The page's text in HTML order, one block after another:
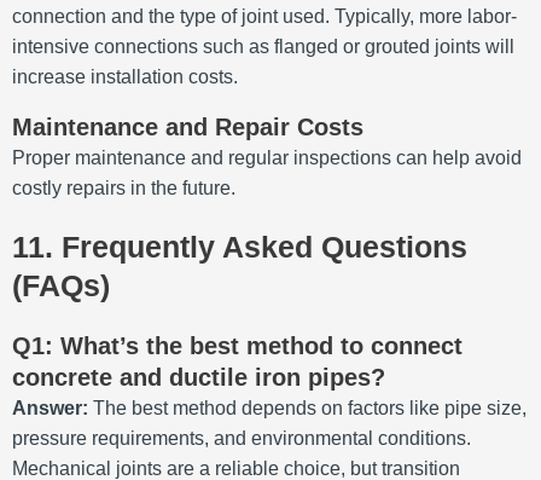
connection and the type of joint used. Typically, more labor-
intensive connections such as flanged or grouted joints will
increase installation costs.
Maintenance and Repair Costs
Proper maintenance and regular inspections can help avoid
costly repairs in the future.
11. Frequently Asked Questions
(FAQs)
Q1: What’s the best method to connect
concrete and ductile iron pipes?
Answer: The best method depends on factors like pipe size,
pressure requirements, and environmental conditions.
Mechanical joints are a reliable choice, but transition